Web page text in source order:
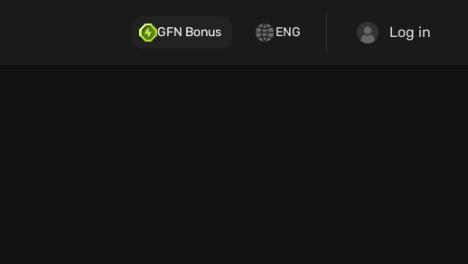
GFN Bonus ENG Log in